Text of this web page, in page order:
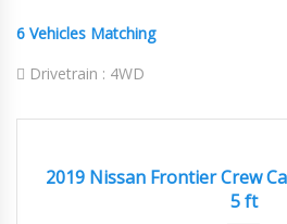
6 Vehicles Matching
Drivetrain : 4WD
2019 Nissan Frontier Crew
5 ft